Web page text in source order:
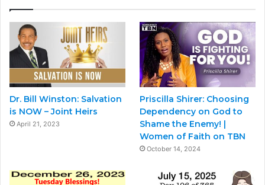
Dr. Bill Winston: Salvation
is NOW – Joint Heirs
April 21, 2023
Priscilla Shirer: Choosing
Dependency on God to
Shame the Enemy! |
Women of Faith on TBN
October 14, 2024